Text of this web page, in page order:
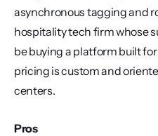
asynchronous tagging and
hospitality tech firm whose
be buying a platform built
pricing is custom and
centers.
Pros